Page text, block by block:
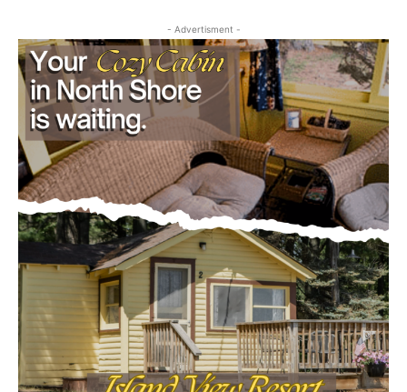
Keep Reading — Free
Local news from Two Harbors, Silver Bay, and the
Lake Superior shore. Sign up free to keep reading
the stories that matter to our community — no
cost, no paywall.
CLOSE